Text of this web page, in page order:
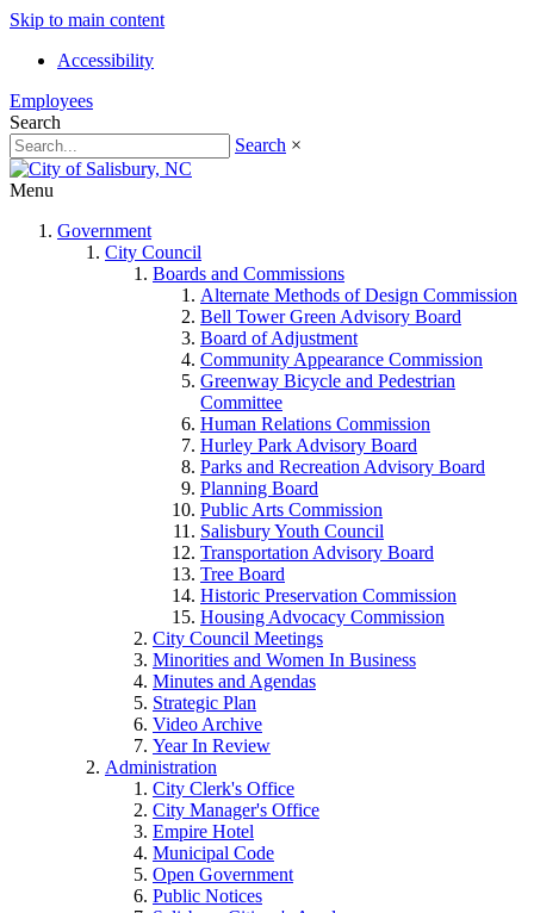
Skip to main content
Accessibility
Employees
Search
Search ×
Menu
Government
City Council
Boards and Commissions
Alternate Methods of Design Commission
Bell Tower Green Advisory Board
Board of Adjustment
Community Appearance Commission
Greenway Bicycle and Pedestrian
Committee
Human Relations Commission
Hurley Park Advisory Board
Parks and Recreation Advisory Board
Planning Board
Public Arts Commission
Salisbury Youth Council
Transportation Advisory Board
Tree Board
Historic Preservation Commission
Housing Advocacy Commission
City Council Meetings
Minorities and Women In Business
Minutes and Agendas
Strategic Plan
Video Archive
Year In Review
Administration
City Clerk's Office
City Manager's Office
Empire Hotel
Municipal Code
Open Government
Public Notices